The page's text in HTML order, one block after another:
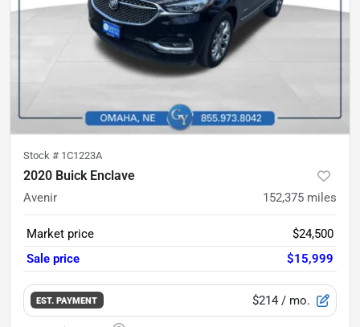
Stock # 1C1223A
2020 Buick Enclave
Avenir 152,375 miles
Market price
$24,500
Sale price
$15,999
EST. PAYMENT $214 / mo.